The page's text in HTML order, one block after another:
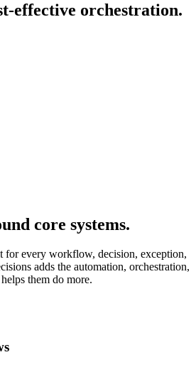
effective orchestration.
core systems.
for every workflow, decision, exception,
adds the automation, orchestration,
them do more.